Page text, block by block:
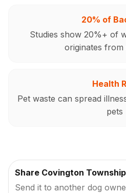
20% of
Studies show 20%+ of
originates from
Health
Pet waste can spread
pets
Share Covington
Send it to another dog